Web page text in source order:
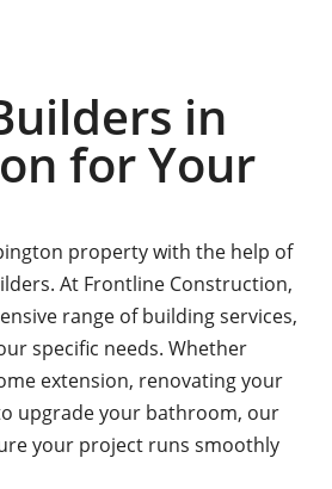
in
for Your
property with the help of
At Frontline Construction,
range of building services,
specific needs. Whether
extension, renovating your
upgrade your bathroom, our
your project runs smoothly